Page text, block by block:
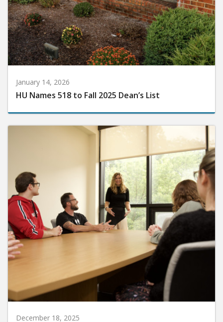
January 14, 2026
HU Names 518 to Fall 2025 Dean’s List
December 18, 2025